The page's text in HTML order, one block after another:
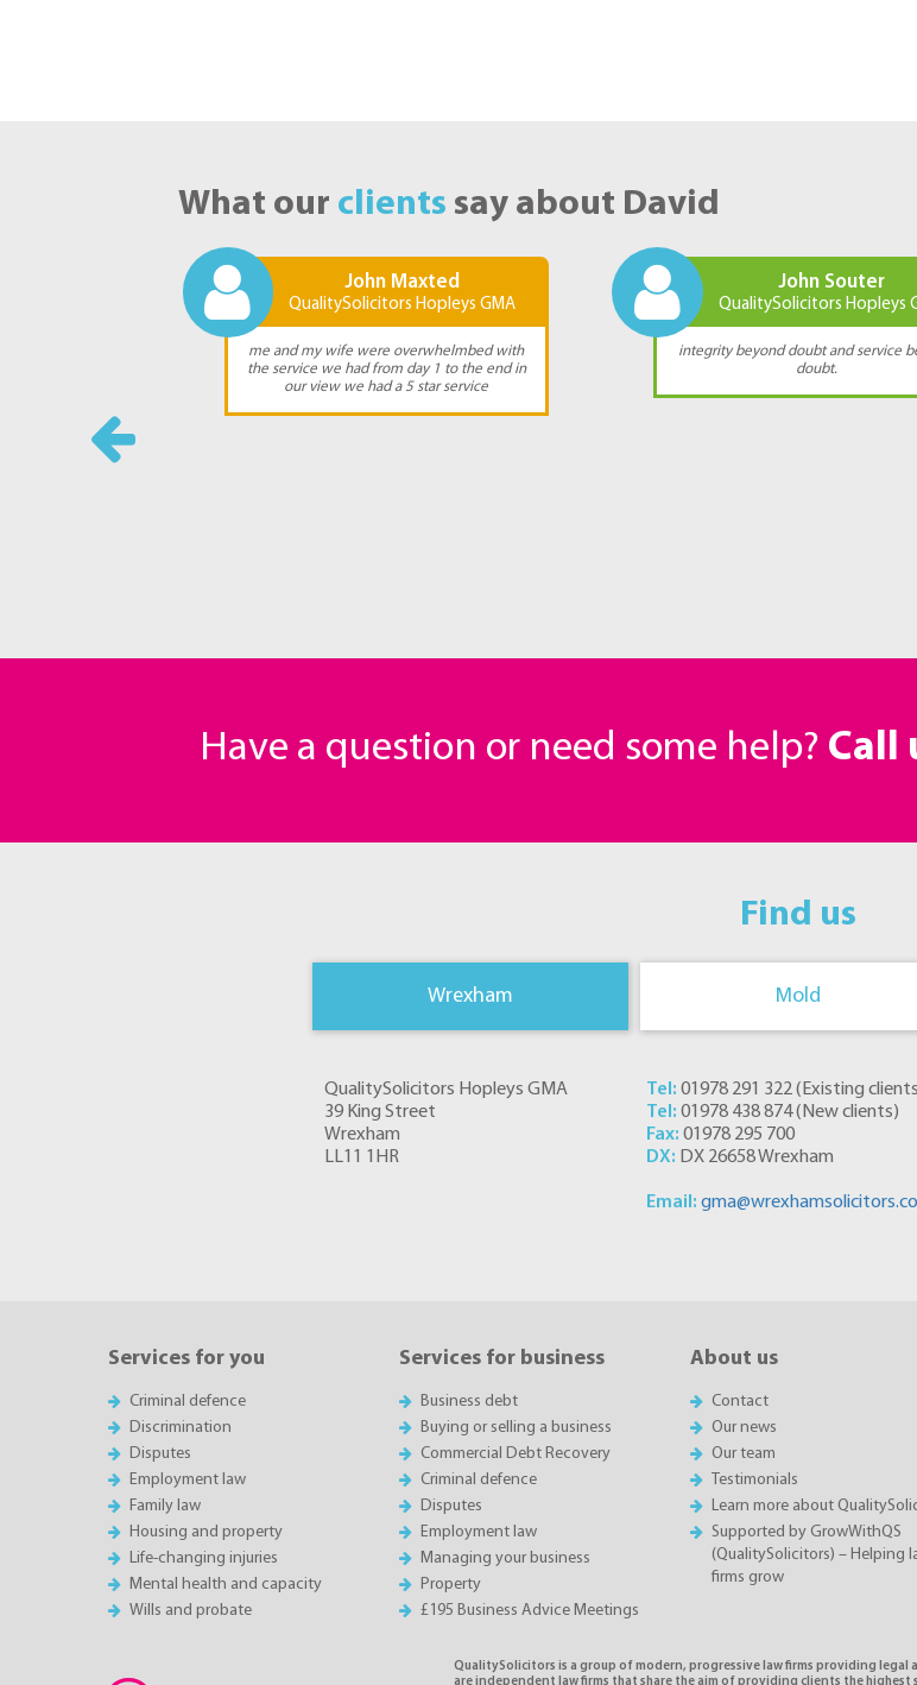
What our clients say about David
John Maxted
QualitySolicitors Hopleys GMA
me and my wife were overwhelmbed with
the service we had from day 1 to the end in
our view we had a 5 star service
John Souter
QualitySolicitors Hopleys
integrity beyond doubt and service
doubt.
Have a question or need some help? Call
Find us
Wrexham Mold
QualitySolicitors Hopleys GMA
39 King Street
Wrexham
LL11 1HR
Tel: 01978 291 322( Existing clients
Tel: 01978 438 874( New clients)
Fax: 01978 295 700
DX: DX 26658 Wrexham
Email:
Services for you
Criminal defence
Discrimination
Disputes
Employment law
Family law
Housing and property
Life-changing injuries
Mental health and capacity
Wills and probate
Services for business
Business debt
Buying or selling a business
Commercial Debt Recovery
Criminal defence
Disputes
Employment law
Managing your business
Property
£195 Business Advice Meetings
About us
Contact
Our news
Our team
Testimonials
Learn more about
Supported by GrowWithQS
(QualitySolicitors) – Helping
firms grow
QualitySolicitors is a group of modern, progressive law firms providing
are independent law firms that share the aim of providing clients the